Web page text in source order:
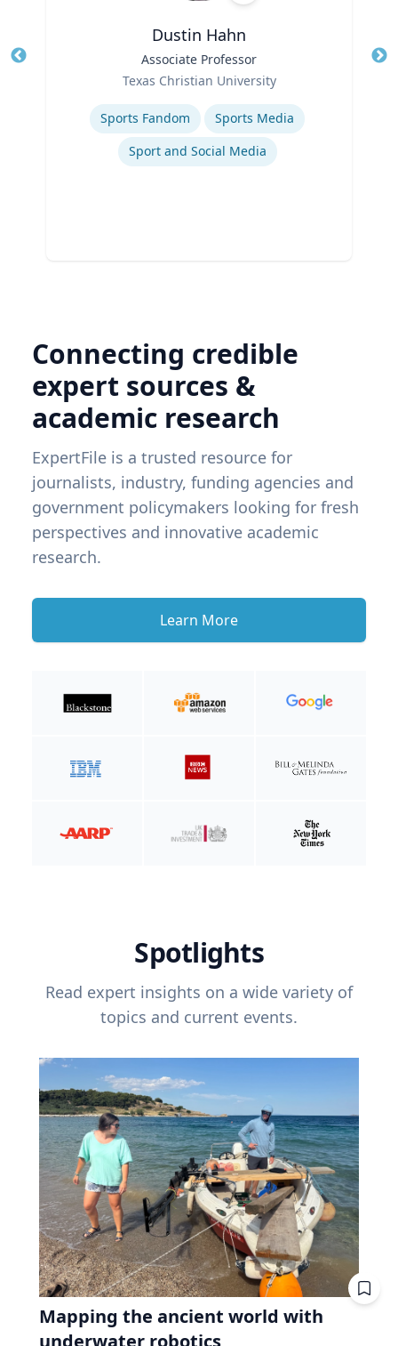
Dustin Hahn
Associate Professor
Texas Christian University
Expertise
Sports Fandom
Sports Media
Sport and Social Media
Connecting credible
expert sources &
academic research
ExpertFile is a trusted resource for
journalists, industry, funding agencies and
government policymakers looking for fresh
perspectives and innovative academic
research.
Learn More
Spotlights
Read expert insights on a wide variety of
topics and current events.
Mapping the ancient world with